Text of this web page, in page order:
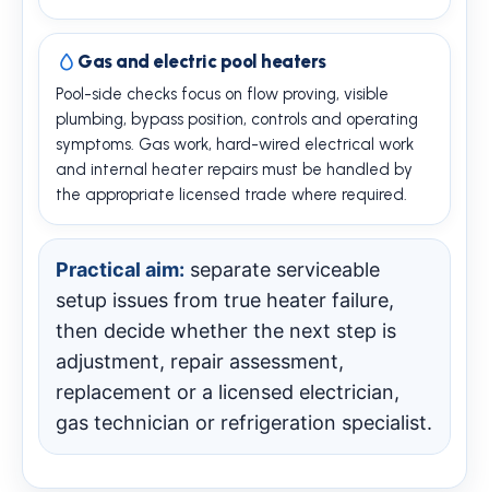
Gas and electric pool heaters
Pool-side checks focus on flow proving, visible
plumbing, bypass position, controls and operating
symptoms. Gas work, hard-wired electrical work
and internal heater repairs must be handled by
the appropriate licensed trade where required.
Practical aim: separate serviceable
setup issues from true heater failure,
then decide whether the next step is
adjustment, repair assessment,
replacement or a licensed electrician,
gas technician or refrigeration specialist.